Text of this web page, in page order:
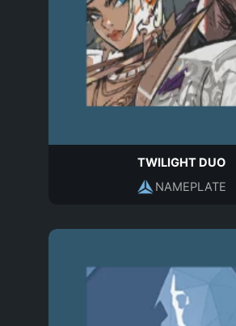
TWILIGHT DUO
NAMEPLATE